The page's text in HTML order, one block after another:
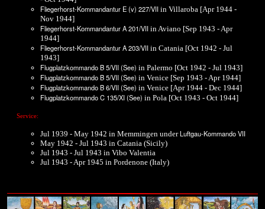
Fliegerhorst-Kommandantur E (v) 227/VII in Villaroba [Apr 1944 -
Nov 1944]
Fliegerhorst-Kommandantur A 201/VII in Aviano [Sep 1943 - Apr
1944]
Fliegerhorst-Kommandantur A 203/VII in Catania [Oct 1942 - Jul
1943]
Flugplatzkommando B 5/VII (See) in Palermo [Oct 1942 - Jul 1943]
Flugplatzkommando B 5/VII (See) in Venice [Sep 1943 - Apr 1944]
Flugplatzkommando B 6/VII (See) in Venice [Apr 1944 - Dec 1944]
Flugplatzkommando C 135/XI (See) in Pola [Oct 1943 - Oct 1944]
Service:
Jul 1939 - May 1942 in Memmingen underLuftgau-Kommando VII
May 1942 - Jul 1943 in Catania (Sicily)
Jul 1943 - Jul 1943 in Vibo Valentia
Jul 1943 - Apr 1945 in Pordenone (Italy)